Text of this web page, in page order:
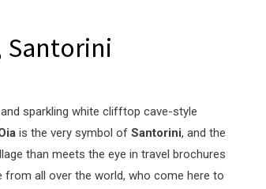
Santorini
sparkling white clifftop cave-style
is the very symbol of Santorini, and the
than meets the eye in travel brochures
from all over the world, who come here to